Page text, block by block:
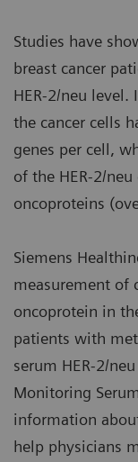
Studies have
breast cancer
HER-2/neu level.
the cancer cells
genes per cell,
of the HER-2/
oncoproteins
Siemens
measurement of
oncoprotein in
patients with
serum HER-2/
Monitoring
information
help physicians